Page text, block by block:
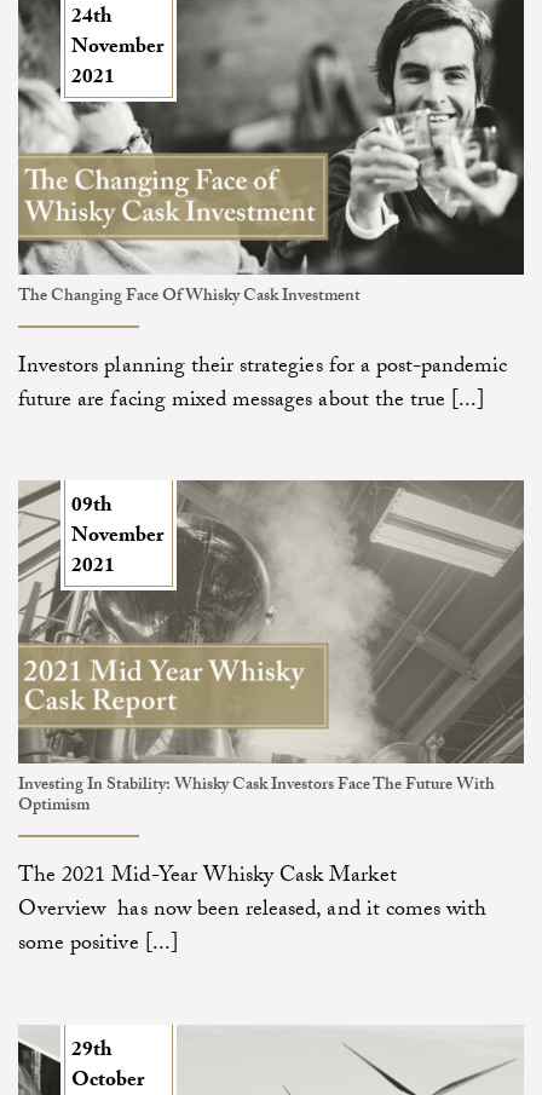
The Changing Face Of Whisky Cask Investment
Investors planning their strategies for a post-pandemic
future are facing mixed messages about the true [...]
24th
November
2021
Investing In Stability: Whisky Cask Investors Face The Future With
Optimism
The 2021 Mid-Year Whisky Cask Market
Overview has now been released, and it comes with
some positive [...]
09th
November
2021
29th
October